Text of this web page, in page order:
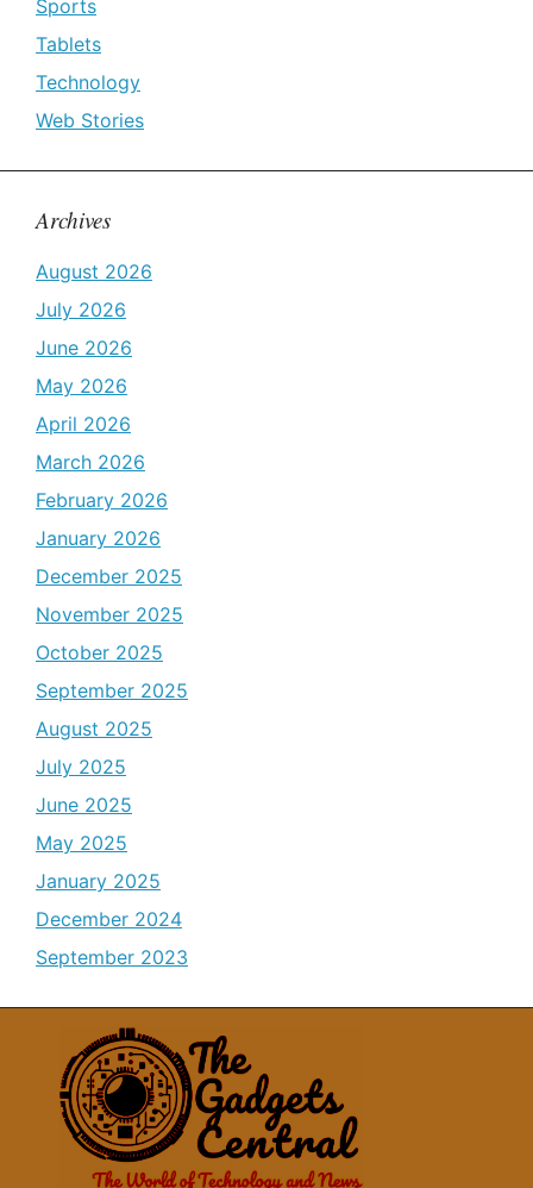
Sports
Tablets
Technology
Web Stories
Archives
August 2026
July 2026
June 2026
May 2026
April 2026
March 2026
February 2026
January 2026
December 2025
November 2025
October 2025
September 2025
August 2025
July 2025
June 2025
May 2025
January 2025
December 2024
September 2023